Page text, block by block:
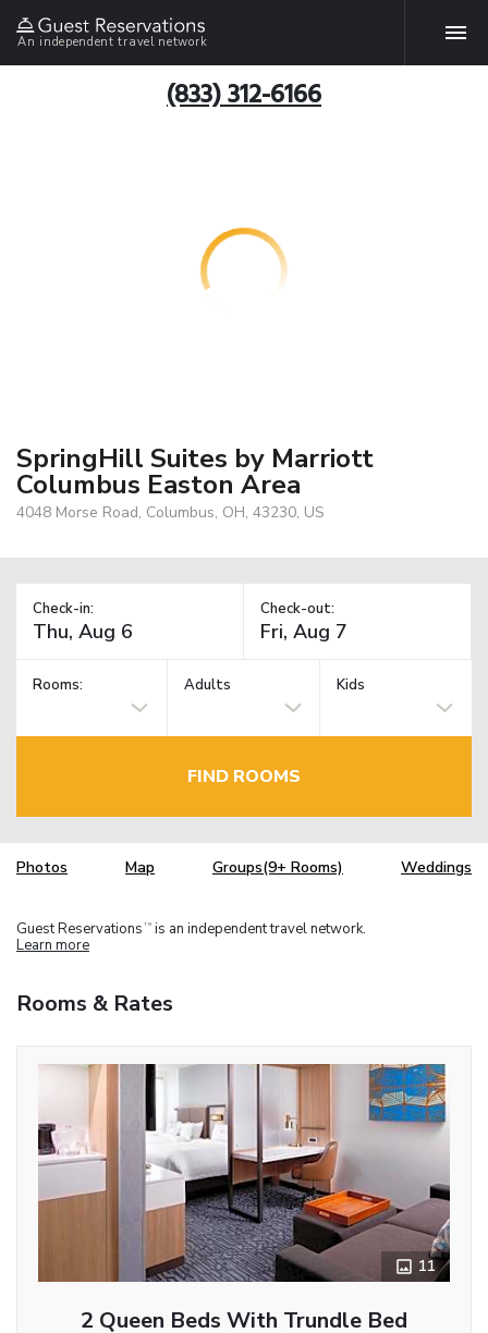
An independent travel network
(833) 312-6166
SpringHill Suites by Marriott
Columbus Easton Area
4048 Morse Road, Columbus, OH, 43230, US
Check-in: Check-out:
Rooms: Adults Kids
FIND ROOMS
Photos Map Groups(9+ Rooms) Weddings
Guest Reservations TM is an independent travel network.
Learn more
Rooms & Rates
11
2 Queen Beds With Trundle Bed